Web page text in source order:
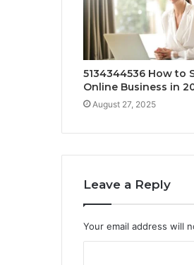
5134344536 How to
Online Business in
August 27, 2025
Leave a Reply
Your email address will